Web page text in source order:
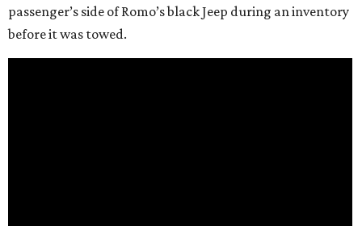
passenger’s side of Romo’s black Jeep during an inventory
before it was towed.